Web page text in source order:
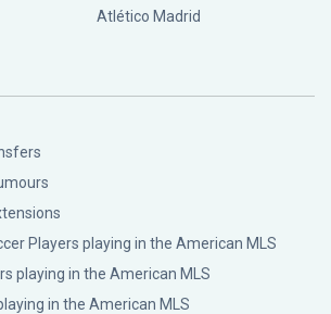
Atlético Madrid
Players playing in the American MLS
playing in the American MLS
in the American MLS